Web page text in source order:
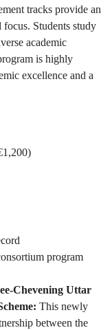
tracks provide an
Students study
academic
is highly
excellence and a
program
Chevening Uttar
This newly
between the